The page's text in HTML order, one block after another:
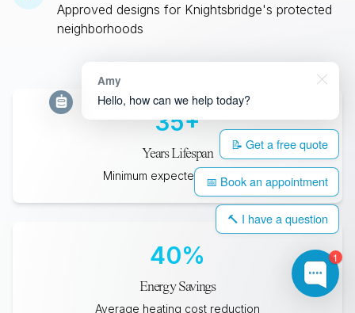
Approved designs for Knightsbridge's protected
neighborhoods
35+
Years Lifespan
Minimum expected durability
40%
Energy Savings
Average heating cost reduction
1
Amy
Hello, how can we help today?
📝 Get a free quote
📅 Book an appointment
🔨 I have a question